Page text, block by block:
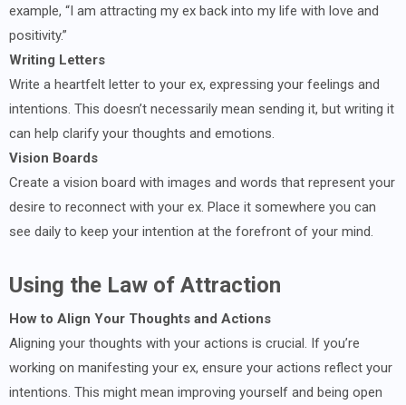
example, “I am attracting my ex back into my life with love and
positivity.”
Writing Letters
Write a heartfelt letter to your ex, expressing your feelings and
intentions. This doesn’t necessarily mean sending it, but writing it
can help clarify your thoughts and emotions.
Vision Boards
Create a vision board with images and words that represent your
desire to reconnect with your ex. Place it somewhere you can
see daily to keep your intention at the forefront of your mind.
Using the Law of Attraction
How to Align Your Thoughts and Actions
Aligning your thoughts with your actions is crucial. If you’re
working on manifesting your ex, ensure your actions reflect your
intentions. This might mean improving yourself and being open